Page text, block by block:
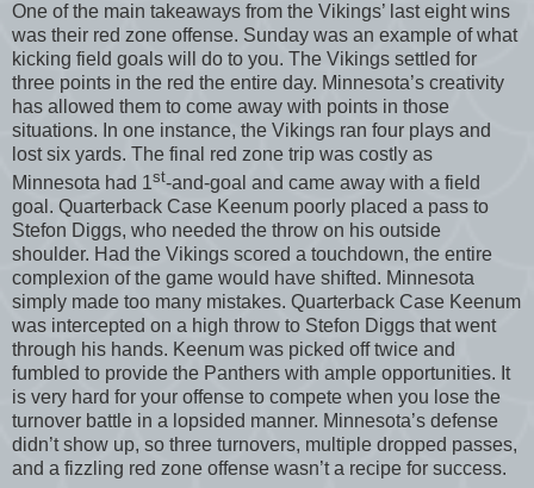
One of the main takeaways from the Vikings’ last eight wins
was their red zone offense. Sunday was an example of what
kicking field goals will do to you. The Vikings settled for
three points in the red the entire day. Minnesota’s creativity
has allowed them to come away with points in those
situations. In one instance, the Vikings ran four plays and
lost six yards. The final red zone trip was costly as
Minnesota had 1st-and-goal and came away with a field
goal. Quarterback Case Keenum poorly placed a pass to
Stefon Diggs, who needed the throw on his outside
shoulder. Had the Vikings scored a touchdown, the entire
complexion of the game would have shifted. Minnesota
simply made too many mistakes. Quarterback Case Keenum
was intercepted on a high throw to Stefon Diggs that went
through his hands. Keenum was picked off twice and
fumbled to provide the Panthers with ample opportunities. It
is very hard for your offense to compete when you lose the
turnover battle in a lopsided manner. Minnesota’s defense
didn’t show up, so three turnovers, multiple dropped passes,
and a fizzling red zone offense wasn’t a recipe for success.